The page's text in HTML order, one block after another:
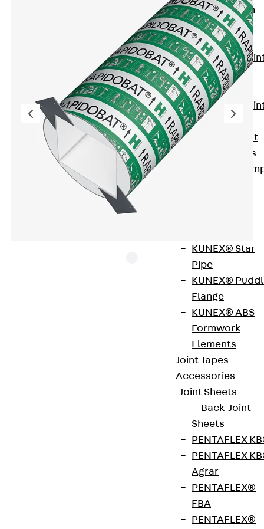
Construction
Joint Tapes
KUNEX®
Expansion
Tapes
KUNEX® TPE
Expansion
Tapes
KUNEX® Joint
Sealing Strips
KUNEX®
KUNEX® Star
Pipe
KUNEX®
Flange
KUNEX® ABS
Formwork
Elements
Joint Tapes
Accessories
Joint Sheets
Back Joint
Sheets
PENTAFLEX
PENTAFLEX
Agrar
PENTAFLEX®
FBA
PENTAFLEX®
To match our RAPIDOBAT® formwork tubes, we
carry various accessories that ensure easy
erection, casting and stripping of the formwork
tubes. One such accessory is the RAPIDO-Fix
assembly aid. It is made of sheet metal and helps
you to align RAPIDOBAT® square and rectangular
formwork tubes. The assembly aid can be used for
all formwork tube dimensions and is sold in a twin